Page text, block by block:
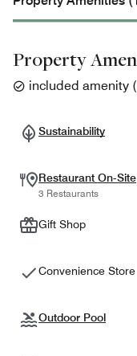
Property
included amenity (
Sustainability
Restaurant On-Site
3 Restaurants
Gift Shop
Convenience Store
Outdoor Pool